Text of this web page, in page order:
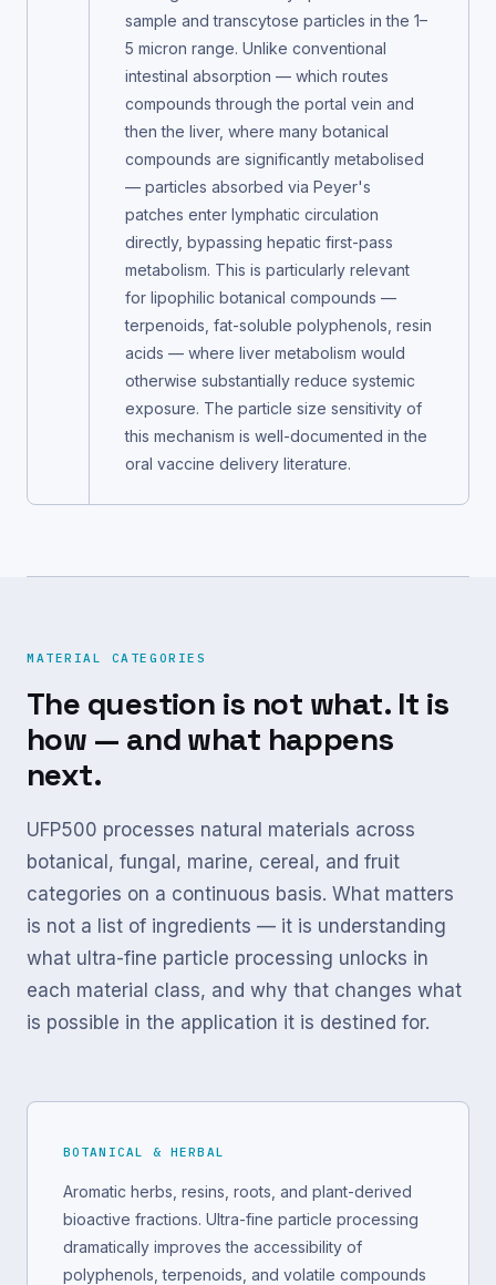
sample and transcytose particles in the 1–
5 micron range. Unlike conventional
intestinal absorption — which routes
compounds through the portal vein and
then the liver, where many botanical
compounds are significantly metabolised
— particles absorbed via Peyer's
patches enter lymphatic circulation
directly, bypassing hepatic first-pass
metabolism. This is particularly relevant
for lipophilic botanical compounds —
terpenoids, fat-soluble polyphenols, resin
acids — where liver metabolism would
otherwise substantially reduce systemic
exposure. The particle size sensitivity of
this mechanism is well-documented in the
oral vaccine delivery literature.
MATERIAL CATEGORIES
The question is not what. It is
how — and what happens
next.
UFP500 processes natural materials across
botanical, fungal, marine, cereal, and fruit
categories on a continuous basis. What matters
is not a list of ingredients — it is understanding
what ultra-fine particle processing unlocks in
each material class, and why that changes what
is possible in the application it is destined for.
BOTANICAL & HERBAL
Aromatic herbs, resins, roots, and plant-derived
bioactive fractions. Ultra-fine particle processing
dramatically improves the accessibility of
polyphenols, terpenoids, and volatile compounds